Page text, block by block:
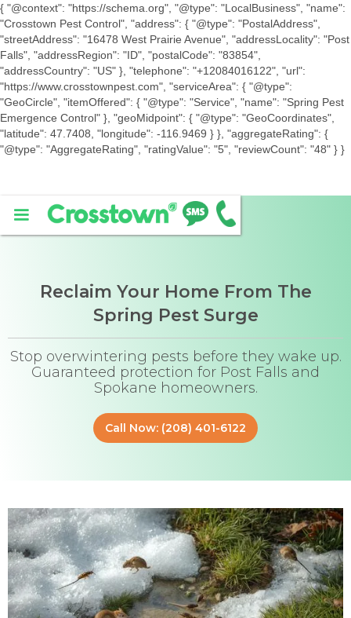
{ "@context": "https://schema.org", "@type": "LocalBusiness", "name":
"Crosstown Pest Control", "address": { "@type": "PostalAddress",
"streetAddress": "16478 West Prairie Avenue", "addressLocality": "Post
Falls", "addressRegion": "ID", "postalCode": "83854",
"addressCountry": "US" }, "telephone": "+12084016122", "url":
"https://www.crosstownpest.com", "serviceArea": { "@type":
"GeoCircle", "itemOffered": { "@type": "Service", "name": "Spring Pest
Emergence Control" }, "geoMidpoint": { "@type": "GeoCoordinates",
"latitude": 47.7408, "longitude": -116.9469 } }, "aggregateRating": {
"@type": "AggregateRating", "ratingValue": "5", "reviewCount": "48" } }
Reclaim Your Home From The
Spring Pest Surge
Stop overwintering pests before they wake up.
Guaranteed protection for Post Falls and
Spokane homeowners.
Call Now: (208) 401-6122